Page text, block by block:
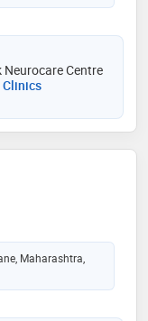
Neurocare Centre
Clinics
Maharashtra,